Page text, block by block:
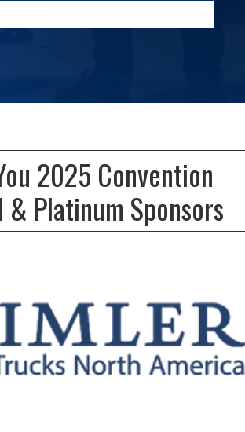
2025 Convention
& Platinum Sponsors